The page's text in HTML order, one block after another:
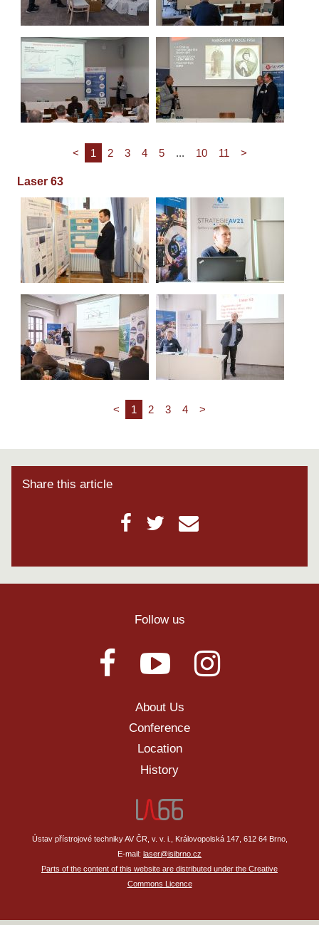
< 1 2 3 4 5 ... 10 11 >
Laser 63
< 1 2 3 4 >
Share this article
Follow us
About Us
Conference
Location
History
Ústav přístrojové techniky AV ČR, v. v. i., Královopolská 147, 612 64 Brno,
E-mail: laser@isibrno.cz
Parts of the content of this website are distributed under the Creative
Commons Licence